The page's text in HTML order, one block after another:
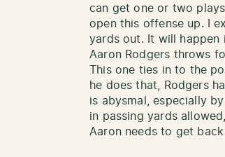
can get one or two
open this offense up. I
yards out. It will happen
Aaron Rodgers throws
This one ties in to the
he does that, Rodgers
is abysmal, especially
in passing yards
Aaron needs to get